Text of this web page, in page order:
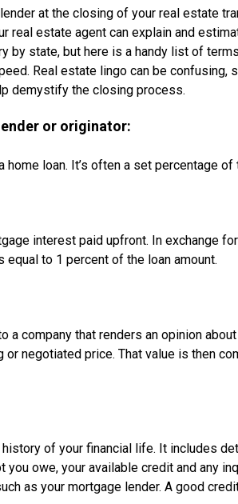
at the closing of your real estate
real estate agent can explain and
by state, but here is a handy list of
Real estate lingo can be confusing,
demystify the closing process.
or originator:
home loan. It’s often a set percentage of
interest paid upfront. In exchange
equal to 1 percent of the loan amount.
a company that renders an opinion
negotiated price. That value is then
of your financial life. It includes
you owe, your available credit and any
as your mortgage lender. A good